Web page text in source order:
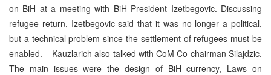
on BiH at a meeting with BiH President Izetbegovic. Discussing
refugee return, Izetbegovic said that it was no longer a political,
but a technical problem since the settlement of refugees must be
enabled. – Kauzlarich also talked with CoM Co-chairman Silajdzic.
The main issues were the design of BiH currency, Laws on